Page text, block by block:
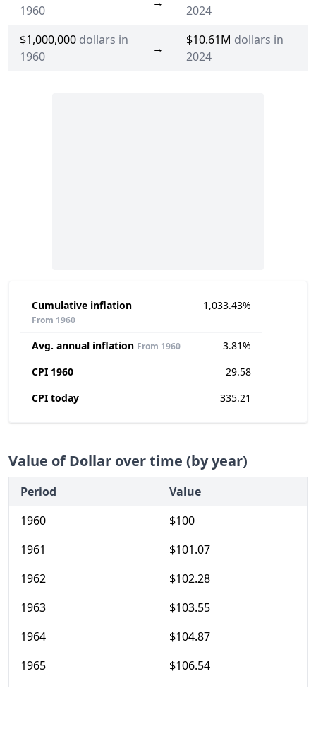
1960
2024
$1,000,000 dollars in
1960
→
$10.61M dollars in
2024
Cumulative inflation
From 1960
1,033.43%
Avg. annual inflation From 1960
3.81%
CPI 1960
29.58
CPI today
335.21
Value of Dollar over time (by year)
Period
Value
1960
$100
1961
$101.07
1962
$102.28
1963
$103.55
1964
$104.87
1965
$106.54